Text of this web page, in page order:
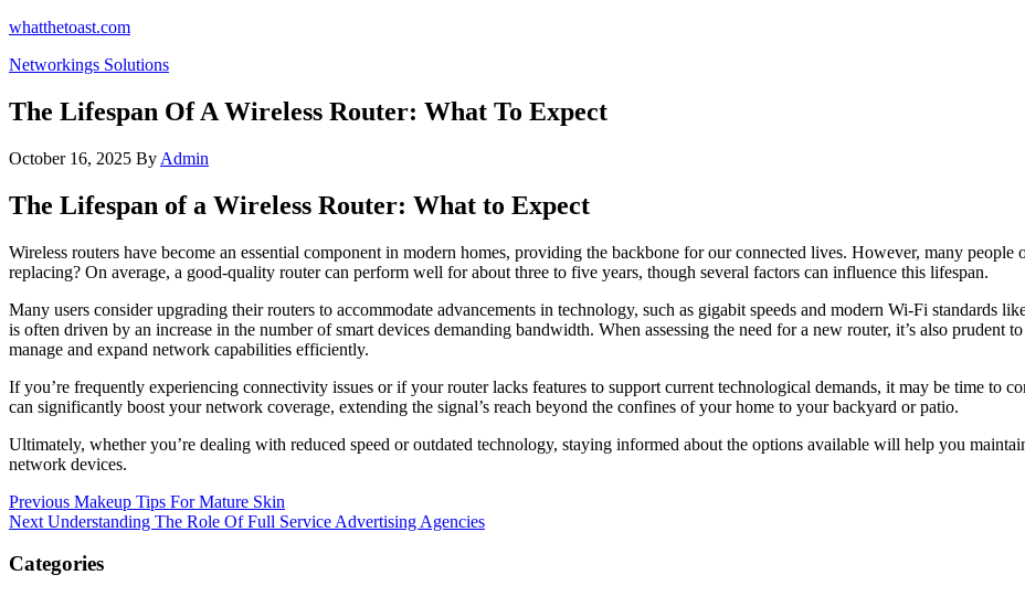
Skip
the
whatthetoast.com
Networkings Solutions
The Lifespan Of A Wireless Router: What To Expect
October 16, 2025 By Admin
The Lifespan of a Wireless Router: What to Expect
Wireless routers have become an essential component in modern homes, providing the backbone for our connected lives. However, many
replacing? On average, a good-quality router can perform well for about three to five years, though several factors can influence this lifespan.
Many users consider upgrading their routers to accommodate advancements in technology, such as gigabit speeds and modern Wi-Fi standards
is often driven by an increase in the number of smart devices demanding bandwidth. When assessing the need for a new router, it’s also prudent
manage and expand network capabilities efficiently.
If you’re frequently experiencing connectivity issues or if your router lacks features to support current technological demands, it may be time to
can significantly boost your network coverage, extending the signal’s reach beyond the confines of your home to your backyard or patio.
Ultimately, whether you’re dealing with reduced speed or outdated technology, staying informed about the options available will help you
network devices.
Post
navigation
Previous
Post
Previous Makeup Tips For Mature Skin
Next
Next Understanding The Role Of Full Service Advertising Agencies
Categories